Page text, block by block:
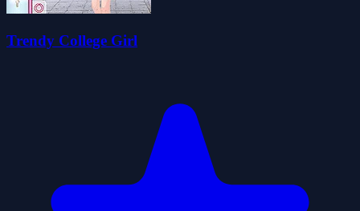
Trendy College Girl